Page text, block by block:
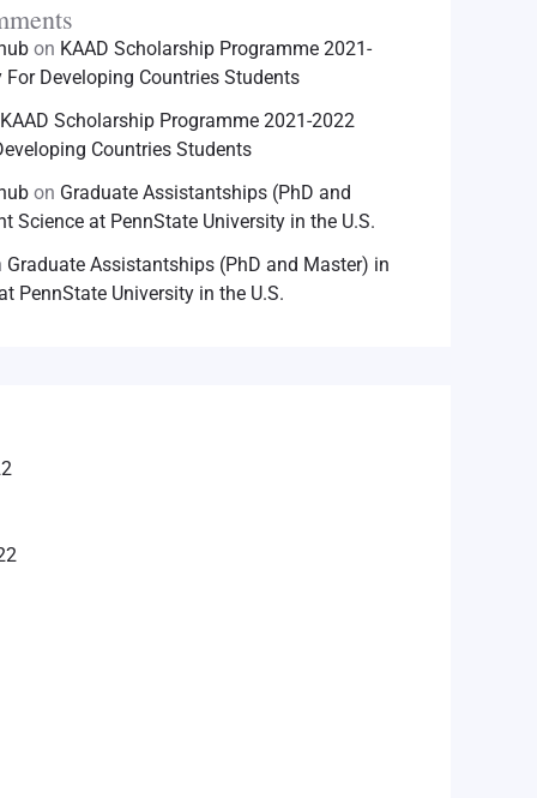
on KAAD Scholarship Programme 2021-
For Developing Countries Students
KAAD Scholarship Programme 2021-2022
Countries Students
on Graduate Assistantships (PhD and
Science at PennState University in the U.S.
Graduate Assistantships (PhD and Master) in
PennState University in the U.S.